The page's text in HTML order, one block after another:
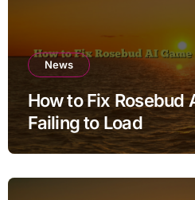
News
How to Fix Rosebud
Failing to Load